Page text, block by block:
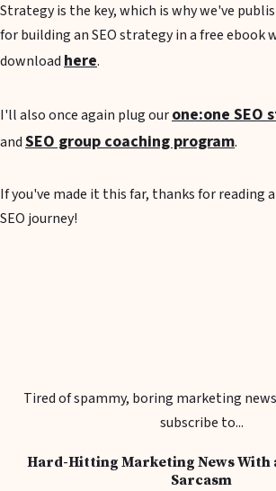
Strategy is the key, which is why we've
for building an SEO strategy in a free ebook
downloadhere.
I'll also once again plug ourone:one SEO
andSEO group coaching program.
If you've made it this far, thanks for reading
SEO journey!
Tired of spammy, boring marketing
subscribe to...
Hard-Hitting Marketing News With
Sarcasm